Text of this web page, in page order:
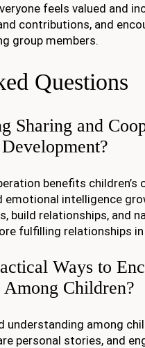
feels valued and
contributions, and
group members.
Questions
Sharing and
benefits children’s
emotional intelligence
build relationships, and
fulfilling relationships
Ways to
Among Children?
understanding among
personal stories, and